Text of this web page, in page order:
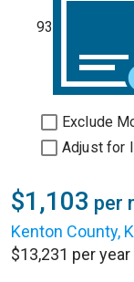
93
Exclude
Adjust for
$1,103 per
Kenton County,
$13,231 per